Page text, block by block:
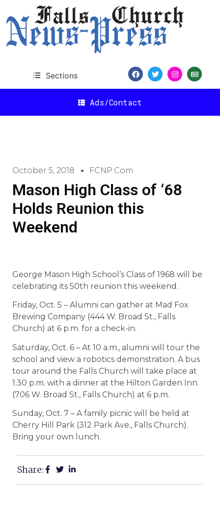
Sections
Ads/Contact
October 5, 2018 FCNP.com
Mason High Class of ‘68
Holds Reunion this
Weekend
George Mason High School’s Class of 1968 will be
celebrating its 50th reunion this weekend.
Friday, Oct. 5 – Alumni can gather at Mad Fox
Brewing Company (444 W. Broad St., Falls
Church) at 6 p.m. for a check-in.
Saturday, Oct. 6 – At 10 a.m., alumni will tour the
school and view a robotics demonstration. A bus
tour around the Falls Church will take place at
1:30 p.m. with a dinner at the Hilton Garden Inn
(706 W. Broad St., Falls Church) at 6 p.m.
Sunday, Oct. 7 – A family picnic will be held at
Cherry Hill Park (312 Park Ave., Falls Church).
Bring your own lunch.
Share: